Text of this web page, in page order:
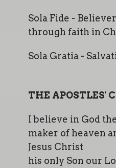
Sola Fide -
through faith in
Sola Gratia -
THE APOSTLES'
I believe in God
maker of heaven
Jesus Christ
his only Son our